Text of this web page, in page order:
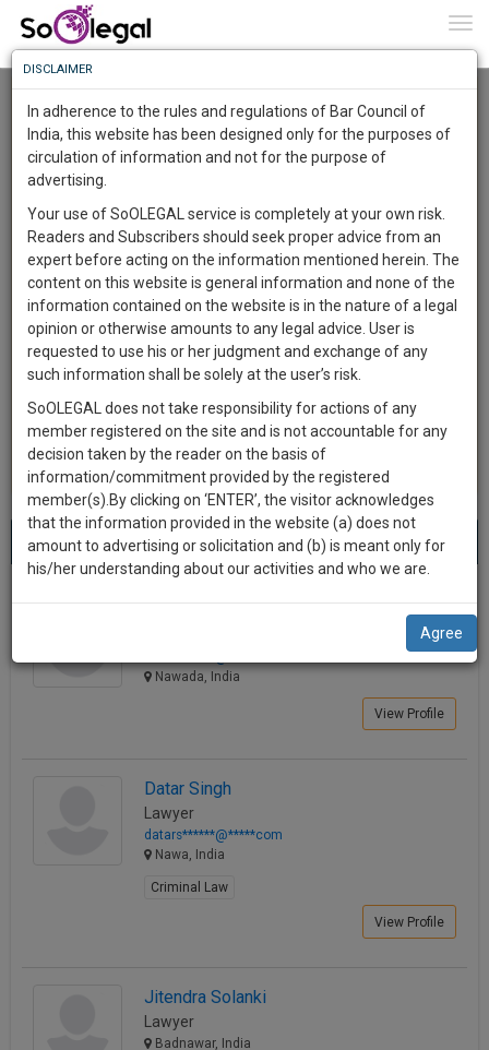
User Type
Email
City
About 4 results.
Name
Best Lawyers in Nawa(4) results.
Sort by
New Member Name
SUJEET KUMAR
Nawada, India
View Profile
Datar Singh
Lawyer
datars******@*****com
Nawa, India
Criminal Law
View Profile
Jitendra Solanki
Lawyer
Badnawar, India
Know
More
Something
Awesome
The
Work
1444
DAYS
13
HOURS
28
MINUTES
53
SECONDS
Sign-
up
and
we
will
notify
you
our
To
Know
More
Launching
Soon
SAARTH,
your
complete
client,
case,
practise
&
document
management
direct
DISCLAIMER
In adherence to the rules and regulations of Bar Council of
India, this website has been designed only for the purposes of
circulation of information and not for the purpose of
advertising.
Your use of SoOLEGAL service is completely at your own risk.
Readers and Subscribers should seek proper advice from an
expert before acting on the information mentioned herein. The
content on this website is general information and none of the
information contained on the website is in the nature of a legal
opinion or otherwise amounts to any legal advice. User is
requested to use his or her judgment and exchange of any
such information shall be solely at the user’s risk.
SoOLEGAL does not take responsibility for actions of any
member registered on the site and is not accountable for any
decision taken by the reader on the basis of
information/commitment provided by the registered
member(s).By clicking on ‘ENTER’, the visitor acknowledges
that the information provided in the website (a) does not
amount to advertising or solicitation and (b) is meant only for
his/her understanding about our activities and who we are.
Agree